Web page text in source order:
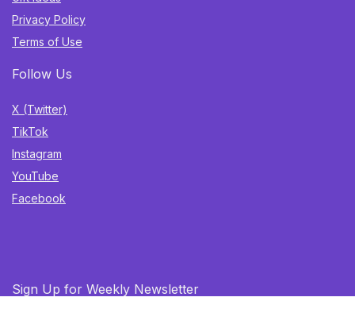
Privacy Policy
Terms of Use
Follow Us
X (Twitter)
TikTok
Instagram
YouTube
Facebook
Sign Up for Weekly Newsletter